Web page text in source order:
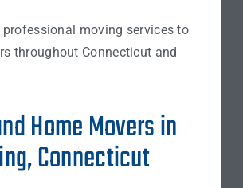
moving services to
throughout Connecticut and
Home Movers in
Connecticut